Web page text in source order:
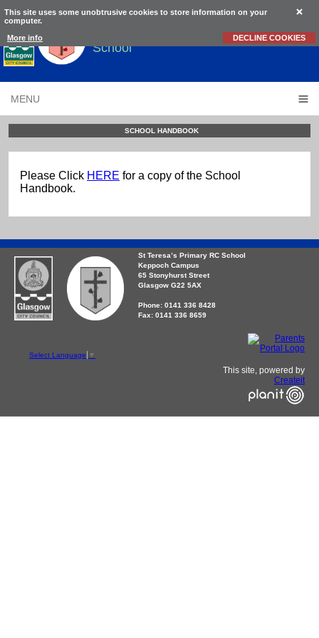
This site uses some unobtrusive cookies to store information on your
computer.
More info DECLINE COOKIES
Primary RC
School
MENU
SCHOOL HANDBOOK
Please Click HERE for a copy of the School
Handbook.
St Teresa’s Primary RC School
Keppoch Campus
65 Stonyhurst Street
Glasgow G22 5AX
Phone: 0141 336 8428
Fax: 0141 336 8659
Select Language ▼
This site, powered by
Createit